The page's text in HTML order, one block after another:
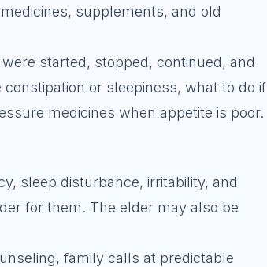
supplements, and old
started, stopped, continued, and
or sleepiness, what to do if
medicines when appetite is poor.
sleep disturbance, irritability, and
for them. The elder may also be
family calls at predictable